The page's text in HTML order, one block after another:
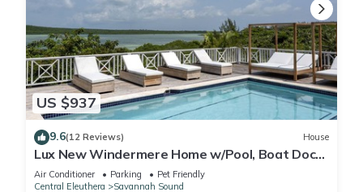
US $937
9.6(12 Reviews) House
Lux New Windermere Home w/Pool, Boat Dock,
Beach Access, Club Membership
Air Conditioner Parking
Pet Friendly
Central Eleuthera
Savannah Sound